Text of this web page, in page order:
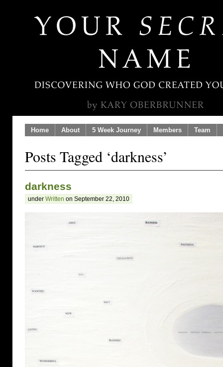
Home About 5 Week Journey Members Team
Posts Tagged ‘darkness’
darkness
under Written on September 22, 2010